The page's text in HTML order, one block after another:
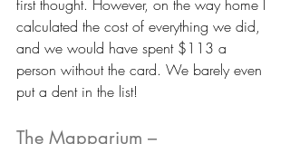
first thought. However, on the way home I
calculated the cost of everything we did,
and we would have spent $113 a
person without the card. We barely even
put a dent in the list!
The Mapparium –